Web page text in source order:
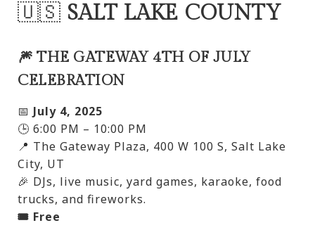
🇺🇸 SALT LAKE COUNTY
🎆 THE GATEWAY 4TH OF JULY
CELEBRATION
📅 July 4, 2025
🕒 6:00 PM – 10:00 PM
📍 The Gateway Plaza, 400 W 100 S, Salt Lake
City, UT
🎉 DJs, live music, yard games, karaoke, food
trucks, and fireworks.
🎟️ Free